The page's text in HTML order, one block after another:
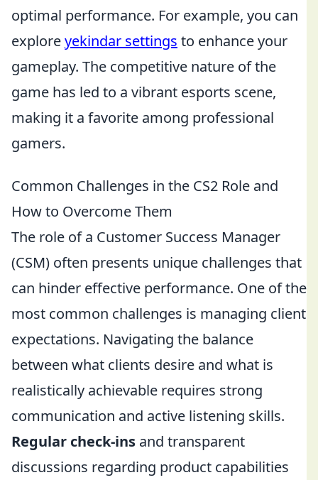
optimal performance. For example, you can
exploreyekindar settings to enhance your
gameplay. The competitive nature of the
game has led to a vibrant esports scene,
making it a favorite among professional
gamers.
Common Challenges in the CS2 Role and
How to Overcome Them
The role of a Customer Success Manager
(CSM) often presents unique challenges that
can hinder effective performance. One of the
most common challenges is managing client
expectations. Navigating the balance
between what clients desire and what is
realistically achievable requires strong
communication and active listening skills.
Regular check-ins and transparent
discussions regarding product capabilities